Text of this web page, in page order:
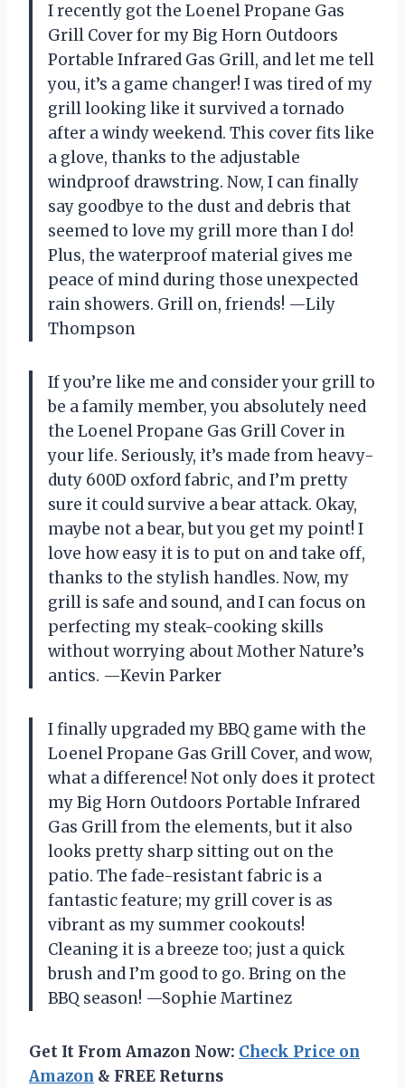
I recently got the Loenel Propane Gas
Grill Cover for my Big Horn Outdoors
Portable Infrared Gas Grill, and let me tell
you, it’s a game changer! I was tired of my
grill looking like it survived a tornado
after a windy weekend. This cover fits like
a glove, thanks to the adjustable
windproof drawstring. Now, I can finally
say goodbye to the dust and debris that
seemed to love my grill more than I do!
Plus, the waterproof material gives me
peace of mind during those unexpected
rain showers. Grill on, friends! —Lily
Thompson
If you’re like me and consider your grill to
be a family member, you absolutely need
the Loenel Propane Gas Grill Cover in
your life. Seriously, it’s made from heavy-
duty 600D oxford fabric, and I’m pretty
sure it could survive a bear attack. Okay,
maybe not a bear, but you get my point! I
love how easy it is to put on and take off,
thanks to the stylish handles. Now, my
grill is safe and sound, and I can focus on
perfecting my steak-cooking skills
without worrying about Mother Nature’s
antics. —Kevin Parker
I finally upgraded my BBQ game with the
Loenel Propane Gas Grill Cover, and wow,
what a difference! Not only does it protect
my Big Horn Outdoors Portable Infrared
Gas Grill from the elements, but it also
looks pretty sharp sitting out on the
patio. The fade-resistant fabric is a
fantastic feature; my grill cover is as
vibrant as my summer cookouts!
Cleaning it is a breeze too; just a quick
brush and I’m good to go. Bring on the
BBQ season! —Sophie Martinez
Get It From Amazon Now: Check Price on
Amazon & FREE Returns